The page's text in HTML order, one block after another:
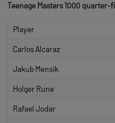
Teenage Masters 1000
Player
Carlos Alcaraz
Jakub Mensik
Holger Rune
Rafael Jodar